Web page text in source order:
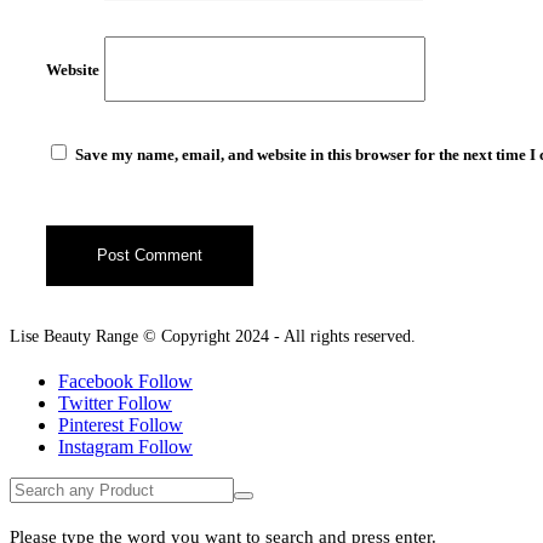
Website
Save my name, email, and website in this browser for the next time I
Lise Beauty Range © Copyright 2024 - All rights reserved.
Facebook Follow
Twitter Follow
Pinterest Follow
Instagram Follow
Please type the word you want to search and press enter.